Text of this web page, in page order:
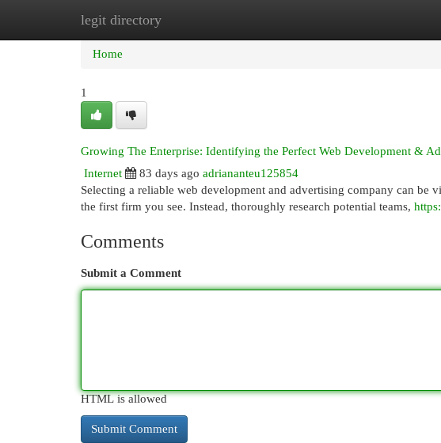
legit directory
Home New Site Listings
Home
1
Growing The Enterprise: Identifying the Perfect Web Development &
Internet
83 days ago adriananteu125854
Selecting a reliable web development and advertising company can be
the first firm you see. Instead, thoroughly research potential teams,
Comments
Submit a Comment
HTML is allowed